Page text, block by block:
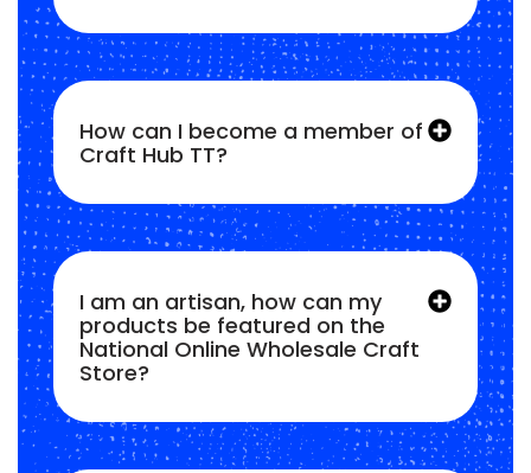
How can I become a member of
Craft Hub TT?
I am an artisan, how can my
products be featured on the
National Online Wholesale Craft
Store?